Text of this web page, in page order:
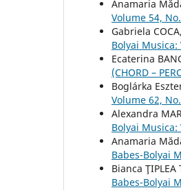
Anamaria
Volume 54,
Gabriela COCA,
Bolyai Musica:
Ecaterina
(CHORD –
Boglárka
Volume 62,
Alexandra
Bolyai Musica:
Anamaria
Babes-Bolyai
Bianca ŢIPLEA
Babes-Bolyai